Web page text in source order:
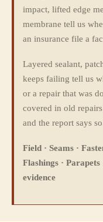
impact, lifted edge
membrane tell us
an insurance file a
Layered sealant,
keeps failing tell us
or a repair that was
covered in old
and the report says
Field · Seams ·
Flashings ·
evidence